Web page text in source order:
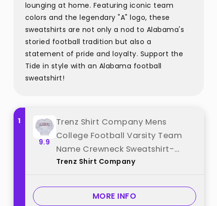
lounging at home. Featuring iconic team
colors and the legendary "A" logo, these
sweatshirts are not only a nod to Alabama's
storied football tradition but also a
statement of pride and loyalty. Support the
Tide in style with an Alabama football
sweatshirt!
1
9.9
Trenz Shirt Company Mens
College Football Varsity Team
Name Crewneck Sweatshirt-
Alabama-X-Large best from
Trenz Shirt Company
MORE INFO